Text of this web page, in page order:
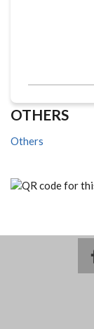
OTHERS
Others